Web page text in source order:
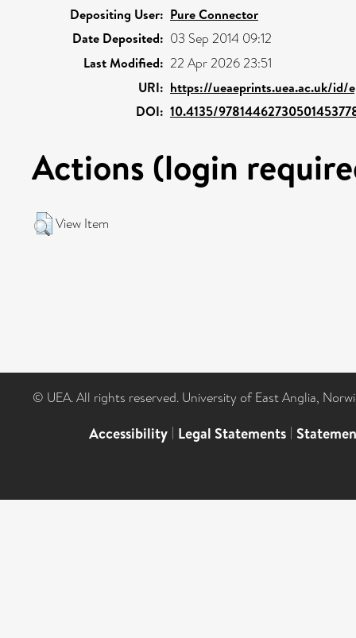
Depositing User: Pure Connector
Date Deposited: 03 Sep 2014 09:12
Last Modified: 22 Apr 2026 23:51
URI: https://ueaeprints.uea.ac.uk/
DOI: 10.4135/
Actions (login
View Item
© UEA. All rights reserved. University of East Anglia,
Accessibility | Legal Statements |